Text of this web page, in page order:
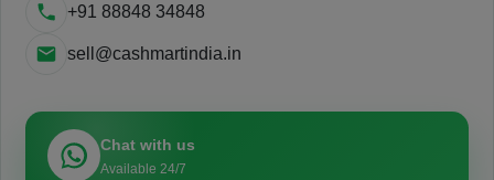
+91 88848 34848
sell@cashmartindia.in
Chat with us
Available 24/7